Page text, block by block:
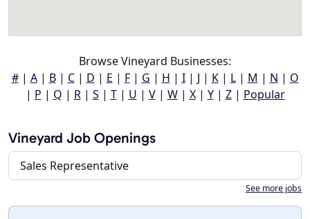
Browse Vineyard Businesses:
#| A| B| C| D | E | F| G | H | I| J | K| L| M | N | O
| P | Q | R| S | T| U | V| W| X| Y| Z| Popular
Vineyard Job Openings
Sales Representative
See more jobs